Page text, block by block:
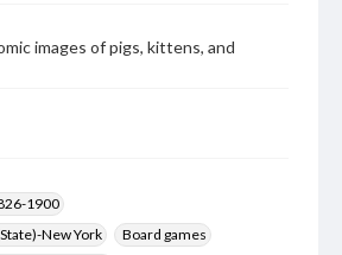
images of pigs, kittens, and
1900
New York
Board games